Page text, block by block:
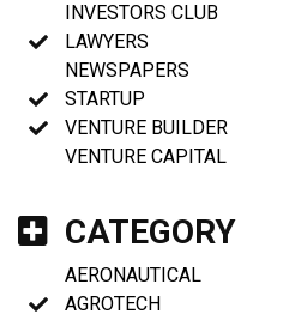
INVESTORS CLUB
LAWYERS
NEWSPAPERS
STARTUP
VENTURE BUILDER
VENTURE CAPITAL
CATEGORY
AERONAUTICAL
AGROTECH